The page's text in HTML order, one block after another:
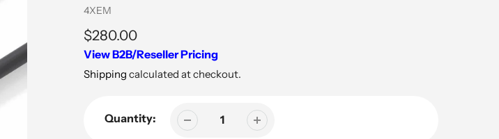
Vendor
4XEM
Regular
price
$280.00
View B2B/Reseller Pricing
Shipping calculated at checkout.
Quantity: